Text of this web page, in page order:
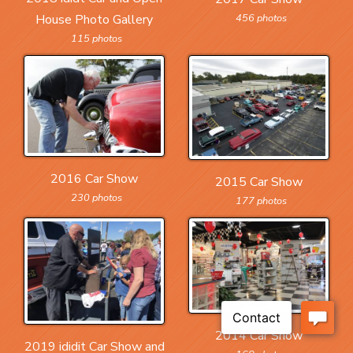
House Photo Gallery
115 photos
456 photos
2016 Car Show
230 photos
2015 Car Show
177 photos
2019 ididit Car Show and
2014 Car Show